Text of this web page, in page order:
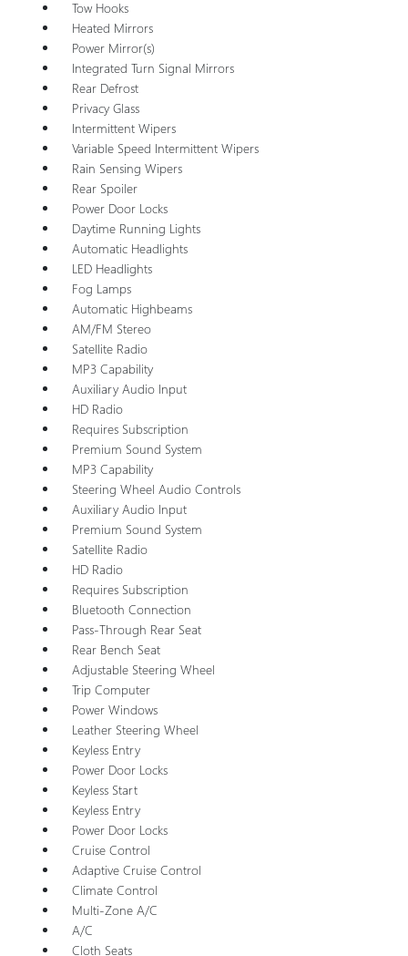
Tow Hooks
Heated Mirrors
Power Mirror(s)
Integrated Turn Signal Mirrors
Rear Defrost
Privacy Glass
Intermittent Wipers
Variable Speed Intermittent Wipers
Rain Sensing Wipers
Rear Spoiler
Power Door Locks
Daytime Running Lights
Automatic Headlights
LED Headlights
Fog Lamps
Automatic Highbeams
AM/FM Stereo
Satellite Radio
MP3 Capability
Auxiliary Audio Input
HD Radio
Requires Subscription
Premium Sound System
MP3 Capability
Steering Wheel Audio Controls
Auxiliary Audio Input
Premium Sound System
Satellite Radio
HD Radio
Requires Subscription
Bluetooth Connection
Pass-Through Rear Seat
Rear Bench Seat
Adjustable Steering Wheel
Trip Computer
Power Windows
Leather Steering Wheel
Keyless Entry
Power Door Locks
Keyless Start
Keyless Entry
Power Door Locks
Cruise Control
Adaptive Cruise Control
Climate Control
Multi-Zone A/C
A/C
Cloth Seats